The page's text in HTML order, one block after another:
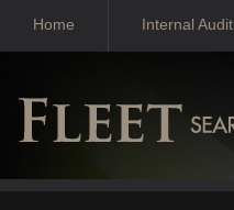
Home Internal Audit